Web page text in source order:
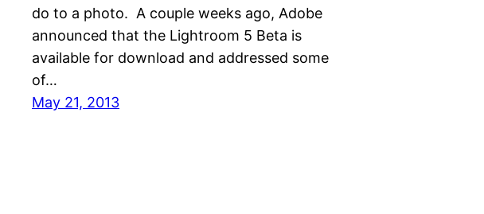
do to a photo. A couple weeks ago, Adobe
announced that the Lightroom 5 Beta is
available for download and addressed some
of…
May 21, 2013